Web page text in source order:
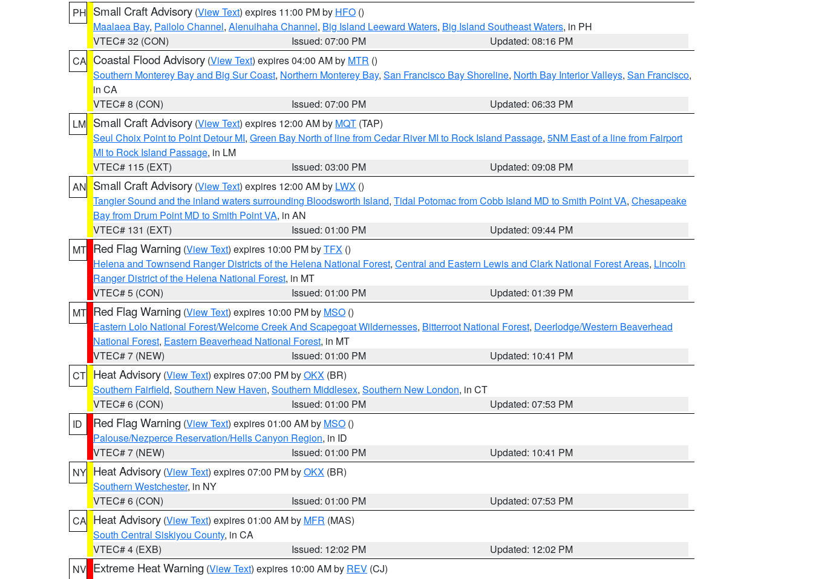
PH Small Craft Advisory (View Text) expires 11:00 PM by HFO ()
Maalaea Bay, Pailolo Channel, Alenuihaha Channel, Big Island Leeward Waters, Big Island Southeast Waters, in PH
VTEC# 32 (CON)
Issued: 07:00 PM
Updated: 08:16 PM
CA Coastal Flood Advisory (View Text) expires 04:00 AM by MTR ()
Southern Monterey Bay and Big Sur Coast, Northern Monterey Bay, San Francisco Bay Shoreline, North Bay Interior Valleys, San Francisco,
in CA
VTEC# 8 (CON)
Issued: 07:00 PM
Updated: 06:33 PM
LM Small Craft Advisory (View Text) expires 12:00 AM by MQT (TAP)
Seul Choix Point to Point Detour MI, Green Bay North of line from Cedar River MI to Rock Island Passage, 5NM East of a line from Fairport
MI to Rock Island Passage, in LM
VTEC# 115 (EXT)
Issued: 03:00 PM
Updated: 09:08 PM
AN Small Craft Advisory (View Text) expires 12:00 AM by LWX ()
Tangier Sound and the inland waters surrounding Bloodsworth Island, Tidal Potomac from Cobb Island MD to Smith Point VA, Chesapeake
Bay from Drum Point MD to Smith Point VA, in AN
VTEC# 131 (EXT)
Issued: 01:00 PM
Updated: 09:44 PM
MT Red Flag Warning (View Text) expires 10:00 PM byTFX ()
Helena and Townsend Ranger Districts of the Helena National Forest, Central and Eastern Lewis and Clark National Forest Areas, Lincoln
Ranger District of the Helena National Forest, in MT
VTEC# 5 (CON)
Issued: 01:00 PM
Updated: 01:39 PM
MT Red Flag Warning (View Text) expires 10:00 PM by MSO ()
Eastern Lolo National Forest/Welcome Creek And Scapegoat Wildernesses, Bitterroot National Forest, Deerlodge/Western Beaverhead
National Forest, Eastern Beaverhead National Forest, in MT
VTEC# 7 (NEW)
Issued: 01:00 PM
Updated: 10:41 PM
CT Heat Advisory (View Text) expires 07:00 PM byOKX (BR)
Southern Fairfield, Southern New Haven, Southern Middlesex, Southern New London, in CT
VTEC# 6 (CON)
Issued: 01:00 PM
Updated: 07:53 PM
ID
Red Flag Warning (View Text) expires 01:00 AM by MSO ()
Palouse/Nezperce Reservation/Hells Canyon Region, in ID
VTEC# 7 (NEW)
Issued: 01:00 PM
Updated: 10:41 PM
NY Heat Advisory (View Text) expires 07:00 PM byOKX (BR)
Southern Westchester, in NY
VTEC# 6 (CON)
Issued: 01:00 PM
Updated: 07:53 PM
CA Heat Advisory (View Text) expires 01:00 AM by MFR (MAS)
South Central Siskiyou County, in CA
VTEC# 4 (EXB)
Issued: 12:02 PM
Updated: 12:02 PM
NV Extreme Heat Warning (View Text) expires 10:00 AM by REV (CJ)